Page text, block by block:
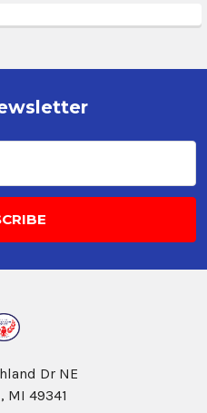
Dr NE
MI 49341